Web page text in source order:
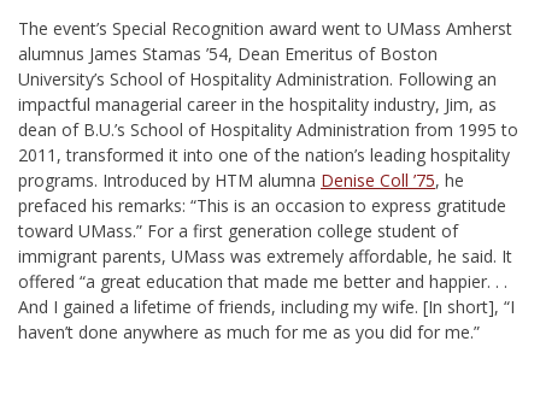
The event’s Special Recognition award went to UMass Amherst
alumnus James Stamas ’54, Dean Emeritus of Boston
University’s School of Hospitality Administration. Following an
impactful managerial career in the hospitality industry, Jim, as
dean of B.U.’s School of Hospitality Administration from 1995 to
2011, transformed it into one of the nation’s leading hospitality
programs. Introduced by HTM alumna Denise Coll ’75, he
prefaced his remarks: “This is an occasion to express gratitude
toward UMass.” For a first generation college student of
immigrant parents, UMass was extremely affordable, he said. It
offered “a great education that made me better and happier. . .
And I gained a lifetime of friends, including my wife. [In short], “I
haven’t done anywhere as much for me as you did for me.”